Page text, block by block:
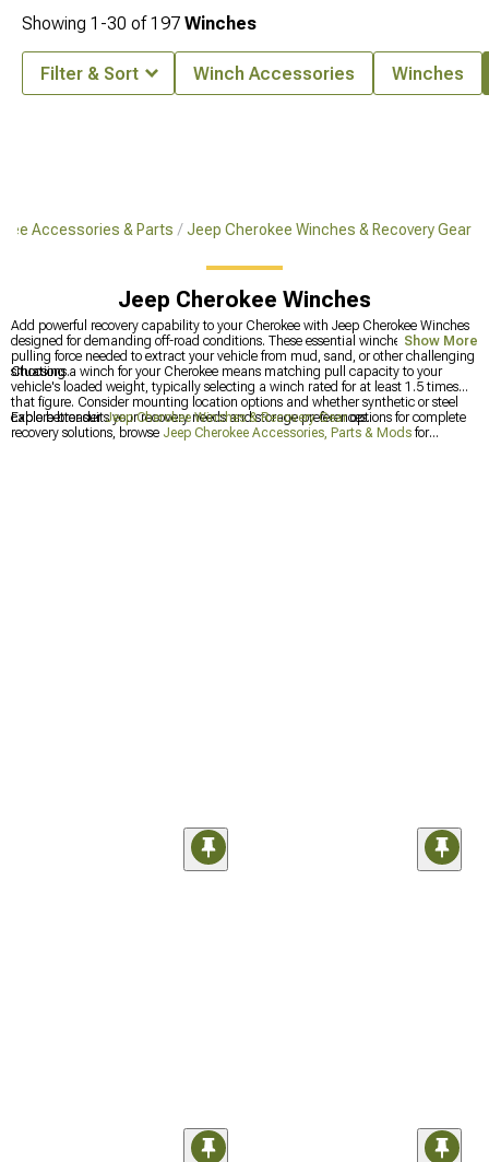
Accessories & Parts Jeep Cherokee Winches & Recovery Gear
Jeep Cherokee Winches
Add powerful recovery capability to your Cherokee with Jeep Cherokee Winches
designed for demanding off-road conditions. These essential winches deliver the
pulling force needed to extract your vehicle from mud, sand, or other challenging
situations.
Choosing a winch for your Cherokee means matching pull capacity to your
vehicle's loaded weight, typically selecting a winch rated for at least 1.5 times
that figure. Consider mounting location options and whether synthetic or steel
cable better suits your recovery needs and storage preferences.
Explore broaderJeep Cherokee Winches & Recovery Gearoptions for complete
recovery solutions, browse Jeep Cherokee Accessories, Parts & Mods for
Show More
Showing 1-30 of197 Winches
Filter & Sort Winch Accessories Winches